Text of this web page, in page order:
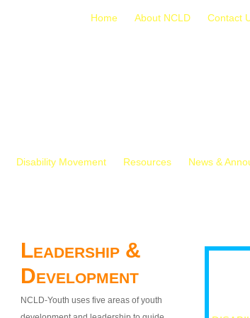
Home About NCLD Contact
Disability Movement Resources News &
Leadership &
Development
NCLD-Youth uses five areas of youth